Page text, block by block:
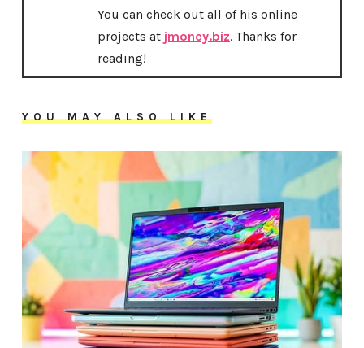
You can check out all of his online
projects at jmoney.biz. Thanks for
reading!
YOU MAY ALSO LIKE